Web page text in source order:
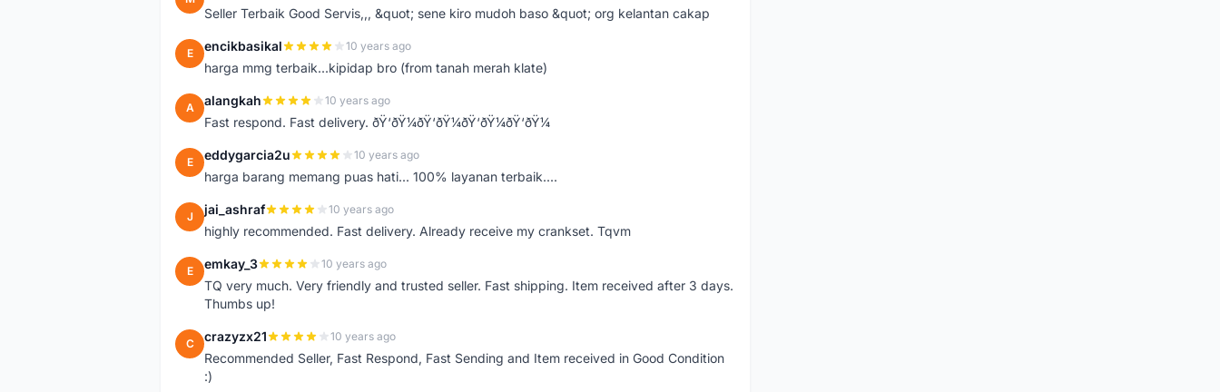
Seller Terbaik Good Servis,,, &quot; sene kiro mudoh baso &quot; org kelantan cakap
E encikbasikal 10 years ago
harga mmg terbaik...kipidap bro (from tanah merah klate)
A alangkah 10 years ago
Fast respond. Fast delivery. ðŸ‘ðŸ¼ðŸ‘ðŸ¼ðŸ‘ðŸ¼ðŸ‘ðŸ¼
E eddygarcia2u 10 years ago
harga barang memang puas hati... 100% layanan terbaik....
J jai_ashraf 10 years ago
highly recommended. Fast delivery. Already receive my crankset. Tqvm
E emkay_3 10 years ago
TQ very much. Very friendly and trusted seller. Fast shipping. Item received after 3 days.
Thumbs up!
C crazyzx21 10 years ago
Recommended Seller, Fast Respond, Fast Sending and Item received in Good Condition
:)